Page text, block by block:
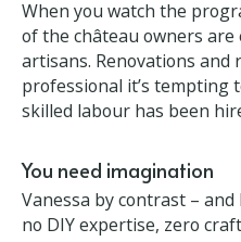
Who needs practical
When you watch the
many of the château
gifted artisans.
skilled labour has been
You need imagination